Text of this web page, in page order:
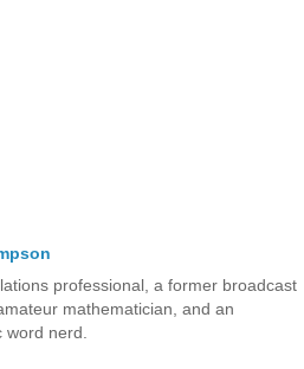
professional, a former broadcast
mathematician, and an
nerd.